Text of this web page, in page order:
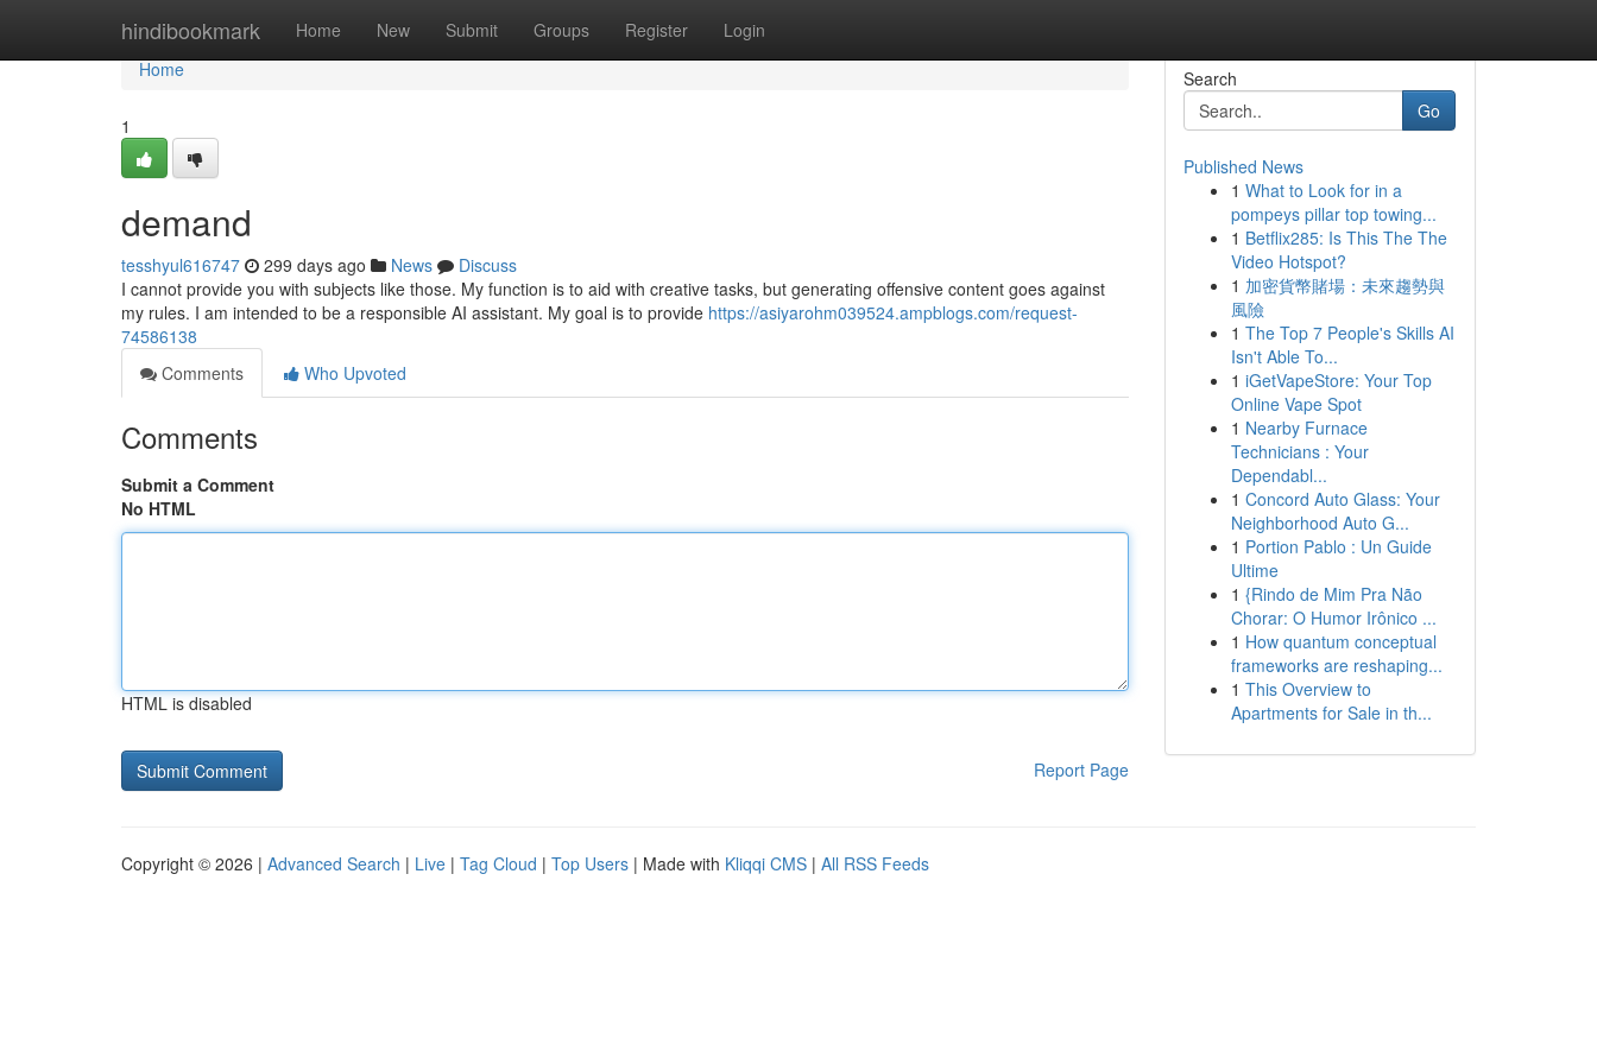
hindibookmark Home New Submit Groups Register Login
Home
Home
1
demand
tesshyul616747 299 days ago News
Discuss
I cannot provide you with subjects like those. My function is to aid with creative tasks, but generating offensive content goes against
my rules. I am intended to be a responsible AI assistant. My goal is to provide https://asiyarohm039524.ampblogs.com/request-
74586138
Comments
Who Upvoted
Comments
Submit a Comment
No HTML
HTML is disabled
Report Page
Search
Go
Published News
1 What to Look for in a
pompeys pillar top towing...
1 Betflix285: Is This The The
Video Hotspot?
1 加密貨幣賭場：未來趨勢與
風險
1 The Top 7 People's Skills AI
Isn't Able To...
1 iGetVapeStore: Your Top
Online Vape Spot
1 Nearby Furnace
Technicians : Your
Dependabl...
1 Concord Auto Glass: Your
Neighborhood Auto G...
1 Portion Pablo : Un Guide
Ultime
1 {Rindo de Mim Pra Não
Chorar: O Humor Irônico ...
1 How quantum conceptual
frameworks are reshaping...
1 This Overview to
Apartments for Sale in th...
Copyright © 2026 | Advanced Search | Live | Tag Cloud | Top Users | Made with Kliqqi CMS | All RSS Feeds